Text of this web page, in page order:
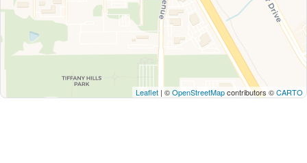
Leaflet | ©OpenStreetMapcontributors ©CARTO